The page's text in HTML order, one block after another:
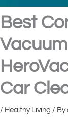
Best
Car
/ Healthy Living / By